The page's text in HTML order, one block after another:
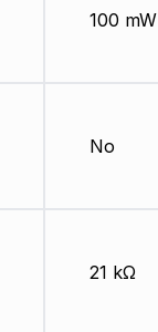
100 mW
No
21 kΩ